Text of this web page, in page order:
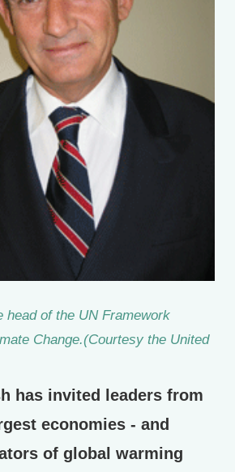
head of the UN Framework
Change.(Courtesy the United
has invited leaders from
economies - and
of global warming